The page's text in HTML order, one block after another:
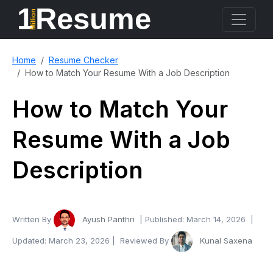
1MillionResume
Home
Resume Checker
How to Match Your Resume With a Job Description
How to Match Your
Resume With a Job
Description
Written By Ayush Panthri | Published: March 14, 2026
Updated: March 23, 2026 | Reviewed By Kunal Saxena